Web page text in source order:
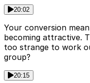
20:02
Your conversion
becoming attractive.
too strange to work
group?
20:15